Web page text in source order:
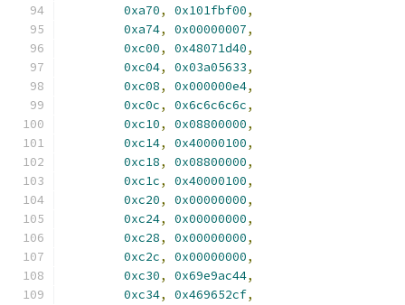
0xa70, 0x101fbf00,
0xa74, 0x00000007,
0xc00, 0x48071d40,
0xc04, 0x03a05633,
0xc08, 0x000000e4,
0xc0c, 0x6c6c6c6c,
0xc10, 0x08800000,
0xc14, 0x40000100,
0xc18, 0x08800000,
0xc1c, 0x40000100,
0xc20, 0x00000000,
0xc24, 0x00000000,
0xc28, 0x00000000,
0xc2c, 0x00000000,
0xc30, 0x69e9ac44,
0xc34, 0x469652cf,